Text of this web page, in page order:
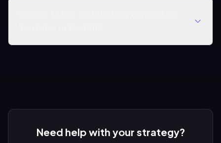
Need help with your strategy?